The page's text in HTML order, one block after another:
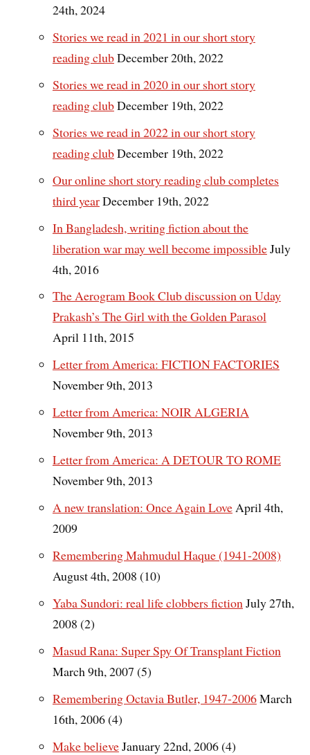
24th, 2024
Stories we read in 2021 in our short story
reading clubDecember 20th, 2022
Stories we read in 2020 in our short story
reading clubDecember 19th, 2022
Stories we read in 2022 in our short story
reading clubDecember 19th, 2022
Our online short story reading club completes
third yearDecember 19th, 2022
In Bangladesh, writing fiction about the
liberation war may well become impossibleJuly
4th, 2016
The Aerogram Book Club discussion on Uday
Prakash’s The Girl with the Golden Parasol
April 11th, 2015
Letter from America: FICTION FACTORIES
November 9th, 2013
Letter from America: NOIR ALGERIA
November 9th, 2013
Letter from America: A DETOUR TO ROME
November 9th, 2013
A new translation: Once Again LoveApril 4th,
2009
Remembering Mahmudul Haque (1941-2008)
August 4th, 2008 (10)
Yaba Sundori: real life clobbers fictionJuly 27th,
2008 (2)
Masud Rana: Super Spy Of Transplant Fiction
March 9th, 2007 (5)
Remembering Octavia Butler, 1947-2006March
16th, 2006 (4)
Make believeJanuary 22nd, 2006 (4)